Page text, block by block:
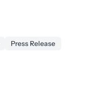
Press Release